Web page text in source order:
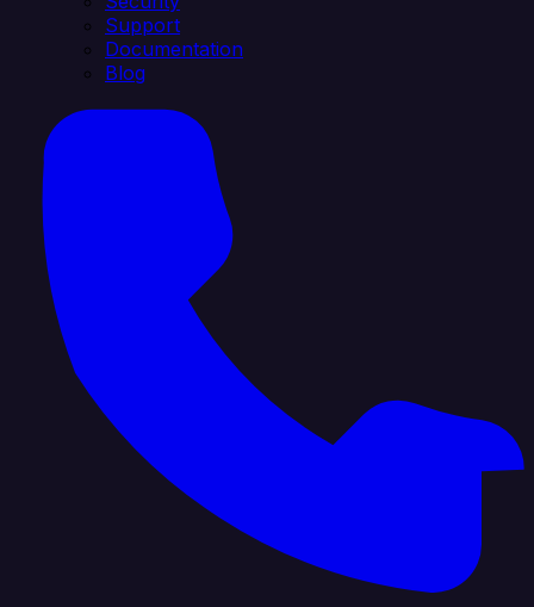
Support
Documentation
Blog